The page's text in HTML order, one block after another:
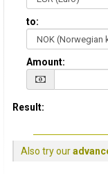
to:
Amount:
Result:
Also try our